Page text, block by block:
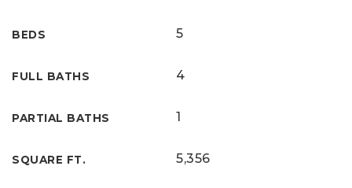
BEDS 5
FULL BATHS 4
PARTIAL BATHS 1
SQUARE FT. 5,356